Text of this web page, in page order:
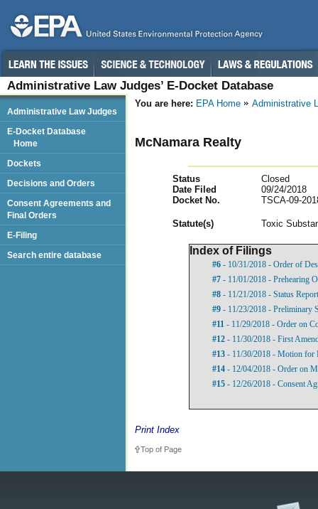
Administrative Law Judges’ E-Docket Database
You are here: EPA Home Administrative
McNamara Realty
Status
Closed
Date Filed
09/24/2018
Docket No.
TSCA-09-
Statute(s) Toxic
Index of Filings
#6 - 10/31/2018 - Order of
#7 - 11/01/2018 - Prehearing
#8 - 11/21/2018 - Status
#9 - 11/23/2018 - Preliminary
#11 - 11/29/2018 - Order on
#12 - 11/30/2018 - First
#13 - 11/30/2018 - Motion for
#14 - 12/04/2018 - Order on
#15 - 12/26/2018 - Consent
Print Index
Top of Page
Administrative Law Judges
E-Docket Database
Home
Dockets
Decisions and Orders
Consent Agreements and
Final Orders
E-Filing
Search entire database